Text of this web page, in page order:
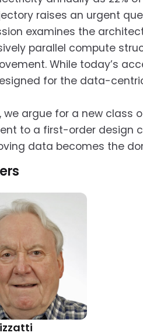
raises an urgent
examines the
parallel compute
While today’s
for the data-
we argue for a new
to a first-order design
data becomes the